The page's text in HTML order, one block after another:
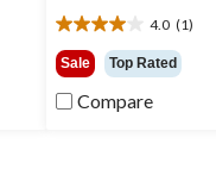
4.0 (1)
4.0
out
of
5
Sale Top Rated
Compare